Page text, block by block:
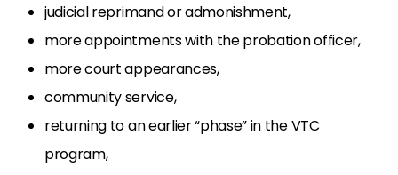
judicial reprimand or admonishment,
more appointments with the probation officer,
more court appearances,
community service,
returning to an earlier “phase” in the VTC
program,